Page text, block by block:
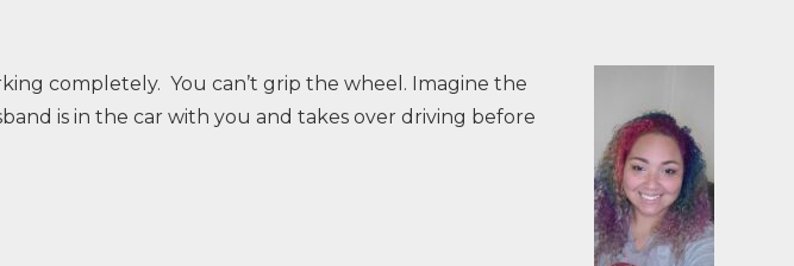
completely. You can’t grip the wheel. Imagine the
is in the car with you and takes over driving before